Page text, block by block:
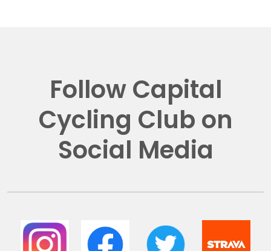
Follow Capital
Cycling Club on
Social Media